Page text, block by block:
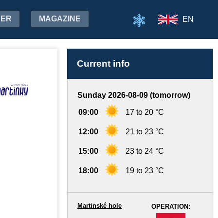
MAGAZINE EN
Current info
Sunday 2026-08-09 (tomorrow)
09:00 17 to 20 °C
12:00 21 to 23 °C
15:00 23 to 24 °C
18:00 19 to 23 °C
OPERATION:
Martinské hole